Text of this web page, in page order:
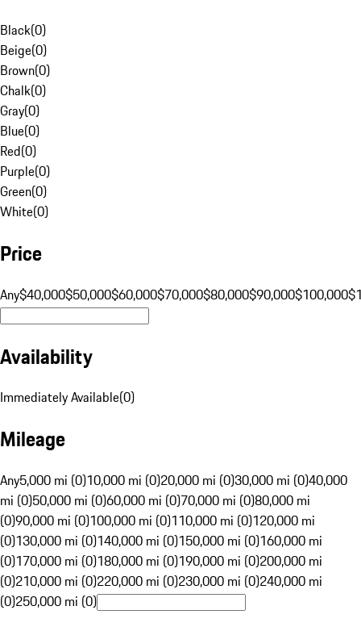
Black(0)
Beige(0)
Brown(0)
Chalk(0)
Gray(0)
Blue(0)
Red(0)
Purple(0)
Green(0)
White(0)
Price
Any$40,000$50,000$60,000$70,000$80,000$90,000$100,000
Availability
Immediately Available(0)
Mileage
Any5,000 mi (0)10,000 mi (0)20,000 mi (0)30,000 mi (0)40,000
mi (0)50,000 mi (0)60,000 mi (0)70,000 mi (0)80,000 mi
(0)90,000 mi (0)100,000 mi (0)110,000 mi (0)120,000 mi
(0)130,000 mi (0)140,000 mi (0)150,000 mi (0)160,000 mi
(0)170,000 mi (0)180,000 mi (0)190,000 mi (0)200,000 mi
(0)210,000 mi (0)220,000 mi (0)230,000 mi (0)240,000 mi
(0)250,000 mi (0)